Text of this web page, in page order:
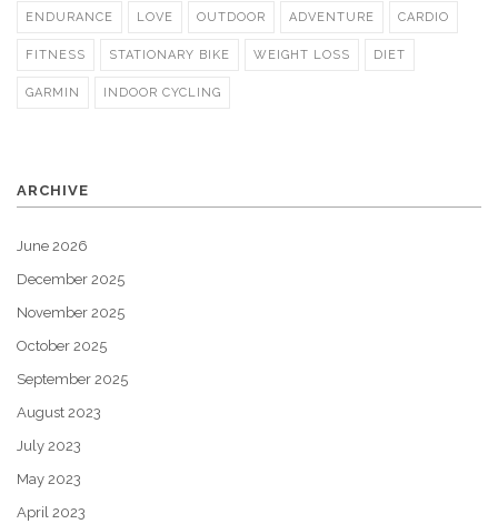
ENDURANCE LOVE OUTDOOR ADVENTURE CARDIO
FITNESS STATIONARY BIKE WEIGHT LOSS DIET
GARMIN INDOOR CYCLING
ARCHIVE
June 2026
December 2025
November 2025
October 2025
September 2025
August 2023
July 2023
May 2023
April 2023